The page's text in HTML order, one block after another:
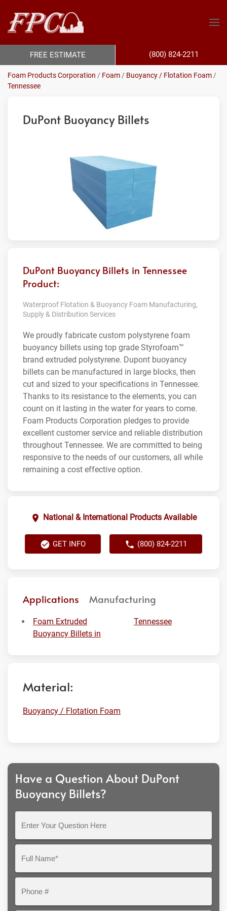
Foam Products Corporation / Foam / Buoyancy / Flotation Foam /
Tennessee
DuPont Buoyancy Billets
DuPont Buoyancy Billets in Tennessee
Product:
Waterproof Flotation & Buoyancy Foam Manufacturing,
Supply & Distribution Services
We proudly fabricate custom polystyrene foam
buoyancy billets using top grade Styrofoam™
brand extruded polystyrene. Dupont buoyancy
billets can be manufactured in large blocks, then
cut and sized to your specifications in Tennessee.
Thanks to its resistance to the elements, you can
count on it lasting in the water for years to come.
Foam Products Corporation pledges to provide
excellent customer service and reliable distribution
throughout Tennessee. We are committed to being
responsive to the needs of our customers, all while
remaining a cost effective option.
National & International Products Available
GET INFO (800) 824-2211
Applications Manufacturing
Foam Extruded
Buoyancy Billets in
Tennessee
Material:
Buoyancy / Flotation Foam
Have a Question About DuPont
Buoyancy Billets?
Question
Here
FREE ESTIMATE (800) 824-2211